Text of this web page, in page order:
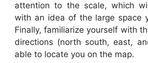
attention to the scale, which
with an idea of the large space
Finally, familiarize yourself with
directions (north south, east,
able to locate you on the map.